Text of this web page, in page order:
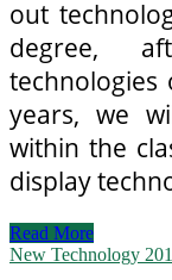
out
degree,
years, we
within the
display
Tech
Quotes
Read More
New Technology